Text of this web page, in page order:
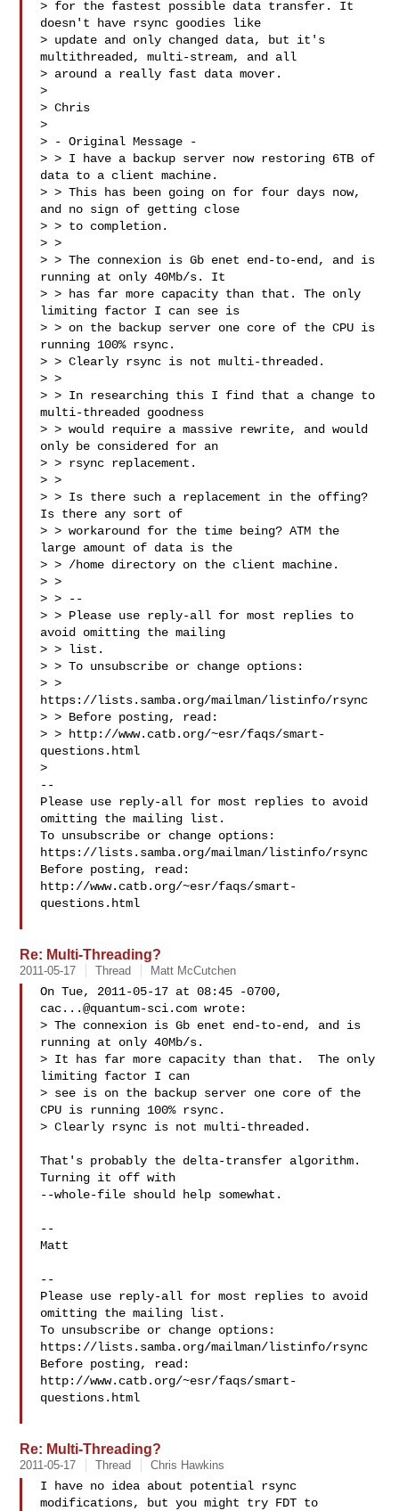
> for the fastest possible data transfer. It
doesn't have rsync goodies like
> update and only changed data, but it's
multithreaded, multi-stream, and all
> around a really fast data mover.
>
> Chris
>
> - Original Message -
> > I have a backup server now restoring 6TB of
data to a client machine.
> > This has been going on for four days now,
and no sign of getting close
> > to completion.
> >
> > The connexion is Gb enet end-to-end, and is
running at only 40Mb/s. It
> > has far more capacity than that. The only
limiting factor I can see is
> > on the backup server one core of the CPU is
running 100% rsync.
> > Clearly rsync is not multi-threaded.
> >
> > In researching this I find that a change to
multi-threaded goodness
> > would require a massive rewrite, and would
only be considered for an
> > rsync replacement.
> >
> > Is there such a replacement in the offing?
Is there any sort of
> > workaround for the time being? ATM the
large amount of data is the
> > /home directory on the client machine.
> >
> > --
> > Please use reply-all for most replies to
avoid omitting the mailing
> > list.
> > To unsubscribe or change options:
> >
https://lists.samba.org/mailman/listinfo/rsync
> > Before posting, read:
> > http://www.catb.org/~esr/faqs/smart-
questions.html
>
--
Please use reply-all for most replies to avoid
omitting the mailing list.
To unsubscribe or change options:
https://lists.samba.org/mailman/listinfo/rsync
Before posting, read:
http://www.catb.org/~esr/faqs/smart-
questions.html
Re: Multi-Threading?
2011-05-17 Thread Matt McCutchen
cac...@quantum-sci.com wrote:
> The connexion is Gb enet end-to-end, and is
running at only 40Mb/s.
> It has far more capacity than that.  The only
limiting factor I can
> see is on the backup server one core of the
CPU is running 100% rsync.
> Clearly rsync is not multi-threaded.
That's probably the delta-transfer algorithm.
Turning it off with
--whole-file should help somewhat.
--
Matt
--
Please use reply-all for most replies to avoid
omitting the mailing list.
To unsubscribe or change options:
https://lists.samba.org/mailman/listinfo/rsync
Before posting, read:
http://www.catb.org/~esr/faqs/smart-
questions.html
Re: Multi-Threading?
2011-05-17 Thread Chris Hawkins
I have no idea about potential rsync
modifications, but you might try FDT to